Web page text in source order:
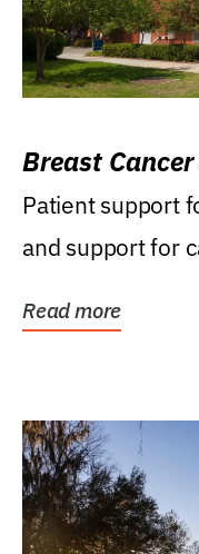
Breast
Patient support
and support for
Read more